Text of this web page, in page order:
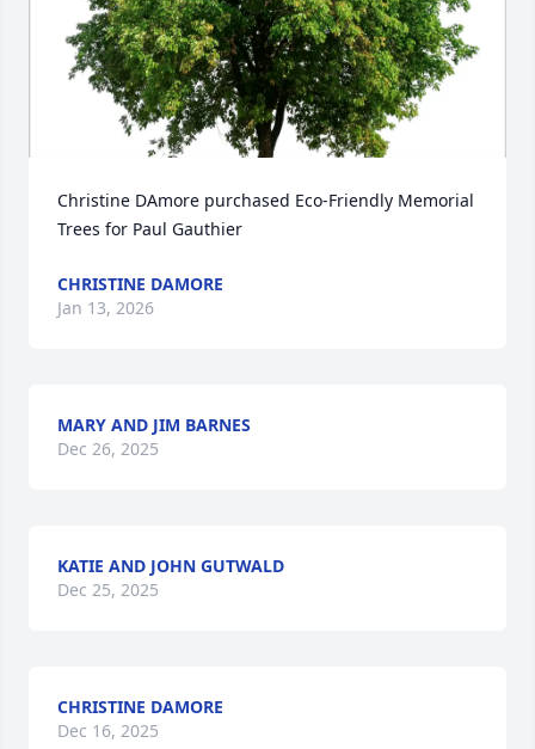
Christine DAmore purchased Eco-Friendly Memorial
Trees for Paul Gauthier
CHRISTINE DAMORE
Jan 13, 2026
MARY AND JIM BARNES
Dec 26, 2025
KATIE AND JOHN GUTWALD
Dec 25, 2025
CHRISTINE DAMORE
Dec 16, 2025